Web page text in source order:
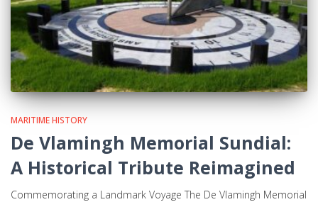
MARITIME HISTORY
De Vlamingh Memorial Sundial:
A Historical Tribute Reimagined
Commemorating a Landmark Voyage The De Vlamingh Memorial